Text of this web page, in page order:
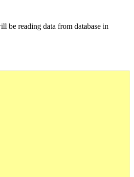
be reading data from database in